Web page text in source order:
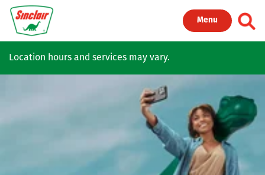
Skip to main content
Menu
Location hours and services may vary.